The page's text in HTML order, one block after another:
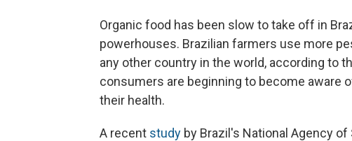
Organic food has been slow to take off in
powerhouses. Brazilian farmers use more
any other country in the world, according to
consumers are beginning to become aware
their health.
A recent study by Brazil's National Agency